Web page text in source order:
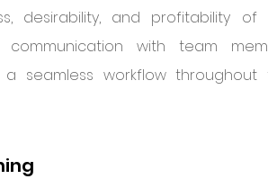
desirability, and profitability of
with team
seamless workflow